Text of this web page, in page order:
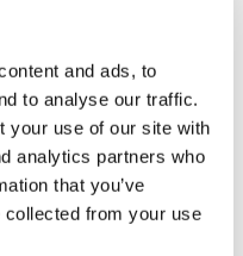
and ads, to
to analyse our traffic.
your use of our site with
analytics partners who
that you’ve
collected from your use
candidates to read
and prepare to
study with an
candidates with
and ability to